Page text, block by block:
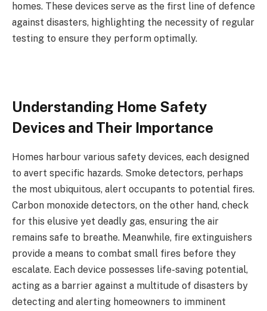
homes. These devices serve as the first line of defence
against disasters, highlighting the necessity of regular
testing to ensure they perform optimally.
Understanding Home Safety
Devices and Their Importance
Homes harbour various safety devices, each designed
to avert specific hazards. Smoke detectors, perhaps
the most ubiquitous, alert occupants to potential fires.
Carbon monoxide detectors, on the other hand, check
for this elusive yet deadly gas, ensuring the air
remains safe to breathe. Meanwhile, fire extinguishers
provide a means to combat small fires before they
escalate. Each device possesses life-saving potential,
acting as a barrier against a multitude of disasters by
detecting and alerting homeowners to imminent